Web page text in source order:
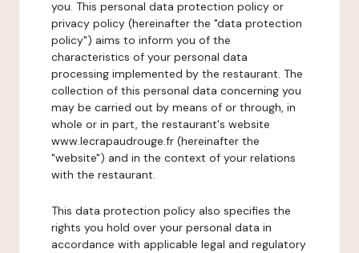
you. This personal data protection policy or
privacy policy (hereinafter the "data protection
policy") aims to inform you of the
characteristics of your personal data
processing implemented by the restaurant. The
collection of this personal data concerning you
may be carried out by means of or through, in
whole or in part, the restaurant's website
www.lecrapaudrouge.fr (hereinafter the
"website") and in the context of your relations
with the restaurant.
This data protection policy also specifies the
rights you hold over your personal data in
accordance with applicable legal and regulatory